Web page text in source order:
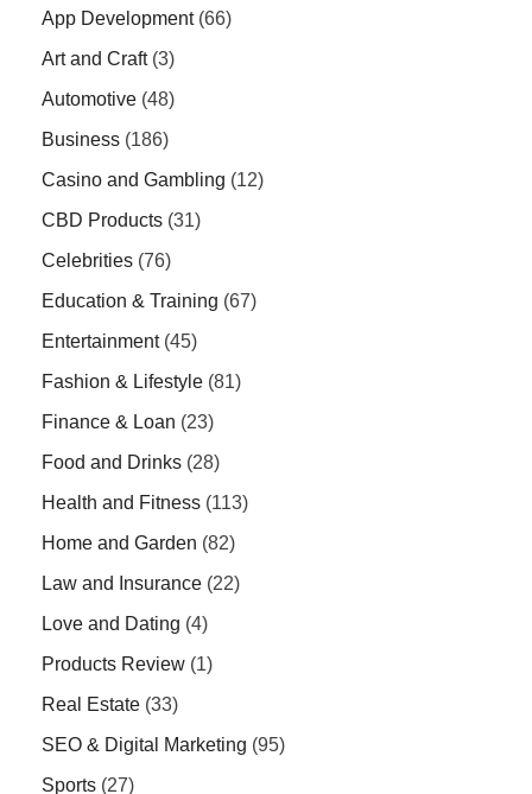
App Development(66)
Art and Craft(3)
Automotive (48)
Business (186)
Casino and Gambling (12)
CBD Products (31)
Celebrities (76)
Education & Training (67)
Entertainment(45)
Fashion & Lifestyle (81)
Finance & Loan (23)
Food and Drinks (28)
Health and Fitness (113)
Home and Garden (82)
Law and Insurance (22)
Love and Dating (4)
Products Review (1)
Real Estate (33)
SEO & Digital Marketing (95)
Sports (27)